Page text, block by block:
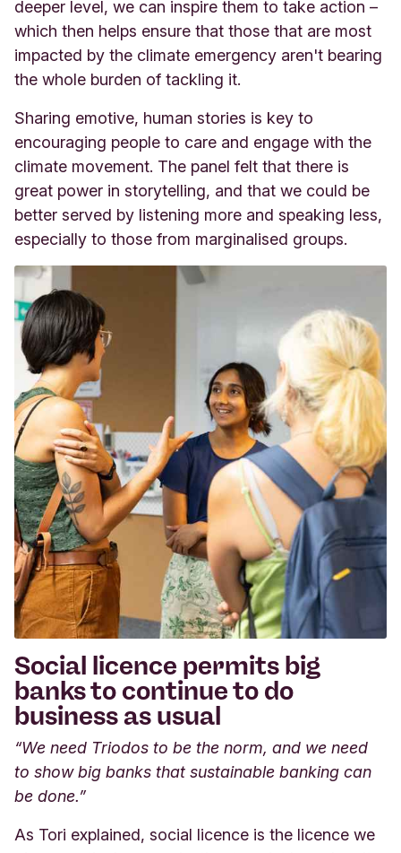
deeper level, we can inspire them to take action –
which then helps ensure that those that are most
impacted by the climate emergency aren't bearing
the whole burden of tackling it.
Sharing emotive, human stories is key to
encouraging people to care and engage with the
climate movement. The panel felt that there is
great power in storytelling, and that we could be
better served by listening more and speaking less,
especially to those from marginalised groups.
Social licence permits big
banks to continue to do
business as usual
“We need Triodos to be the norm, and we need
to show big banks that sustainable banking can
be done.”
As Tori explained, social licence is the licence we